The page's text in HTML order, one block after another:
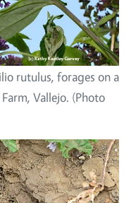
rutulus, forages on a
Vallejo. (Photo